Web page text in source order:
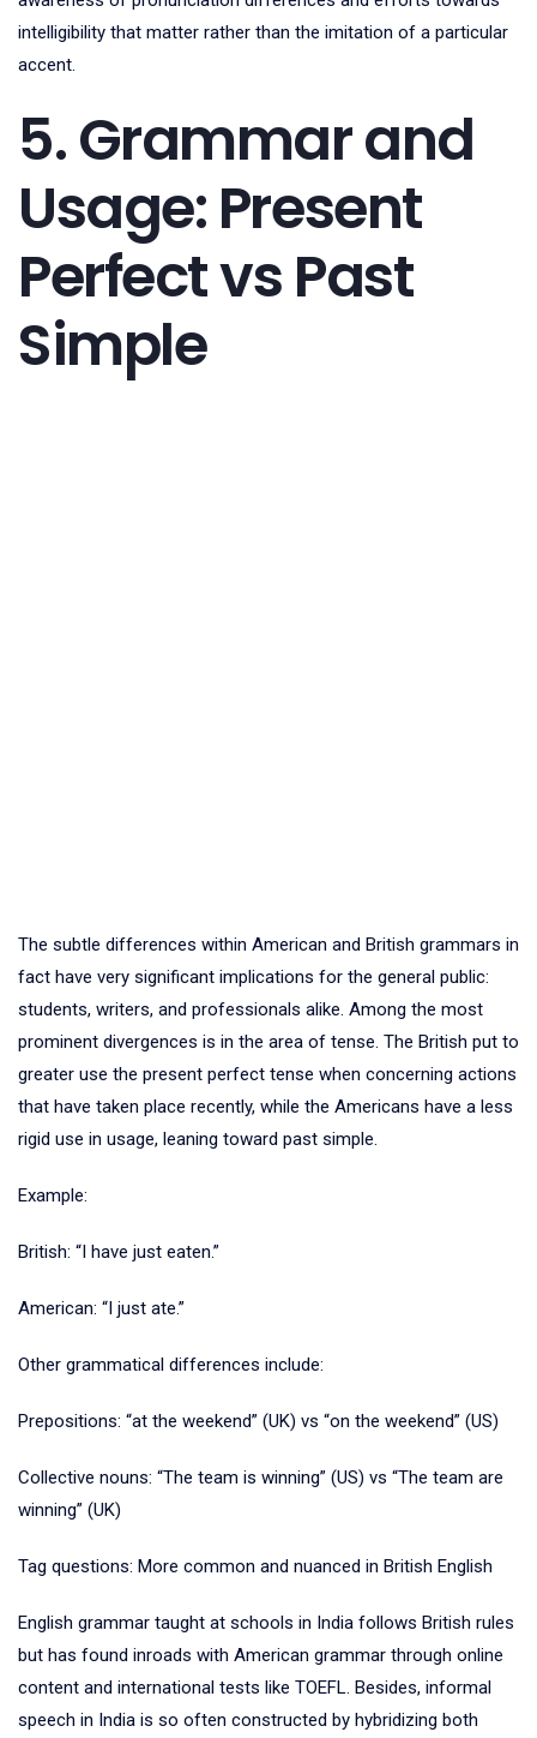
intelligibility that matter rather than the imitation of a particular
accent.
5. Grammar and
Usage: Present
Perfect vs Past
Simple
The subtle differences within American and British grammars in
fact have very significant implications for the general public:
students, writers, and professionals alike. Among the most
prominent divergences is in the area of tense. The British put to
greater use the present perfect tense when concerning actions
that have taken place recently, while the Americans have a less
rigid use in usage, leaning toward past simple.
Example:
British: “I have just eaten.”
American: “I just ate.”
Other grammatical differences include:
Prepositions: “at the weekend” (UK) vs “on the weekend” (US)
Collective nouns: “The team is winning” (US) vs “The team are
winning” (UK)
Tag questions: More common and nuanced in British English
English grammar taught at schools in India follows British rules
but has found inroads with American grammar through online
content and international tests like TOEFL. Besides, informal
speech in India is so often constructed by hybridizing both